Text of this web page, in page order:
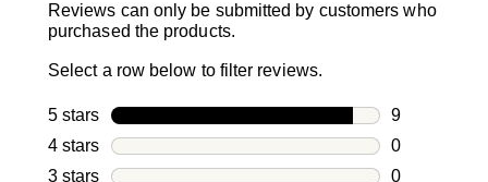
Reviews can only be submitted by customers who
purchased the products.
Select a row below to filter reviews.
5 stars stars
9
9 reviews
4 stars stars
0
0 reviews
3 stars stars
0